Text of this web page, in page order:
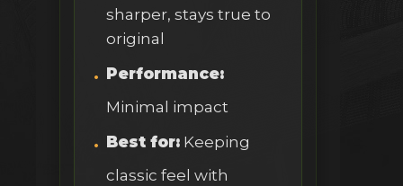
sharper, stays true to
original
Performance:
Minimal impact
Best for: Keeping
classic feel with